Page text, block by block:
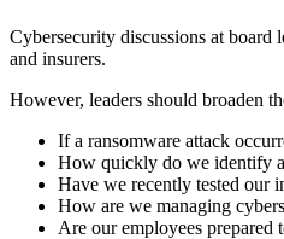
Cybersecurity discussions at
and insurers.
However, leaders should broaden
If a ransomware attack
How quickly do we identify
Have we recently tested our
How are we managing
Are our employees prepared